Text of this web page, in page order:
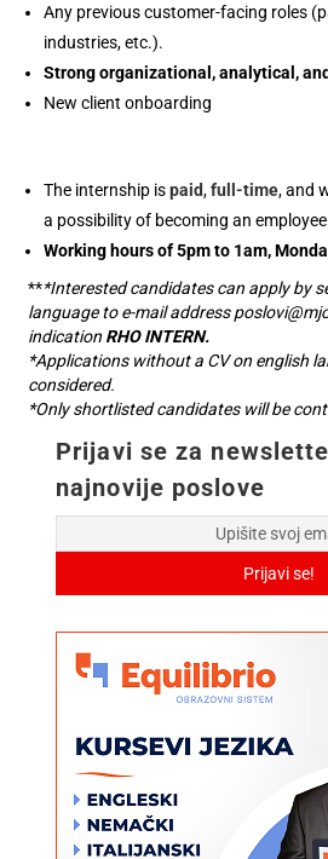
Any previous customer-facing roles
industries, etc.).
Strong organizational, analytical,
New client onboarding
The internship ispaid,full-time, and
a possibility of becoming an
Working hours of 5pm to 1am,
***Interested candidates can apply by
language to e-mail address
indication RHO INTERN.
*Applications without a CV on english
considered.
*Only shortlisted candidates will be
Prijavi se za
najnovije poslove